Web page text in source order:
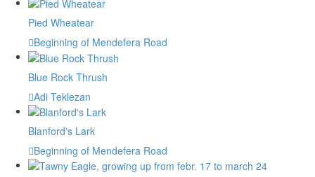
Pied Wheatear
Beginning of Mendefera Road
Blue Rock Thrush
Adi Teklezan
Blanford's Lark
Beginning of Mendefera Road